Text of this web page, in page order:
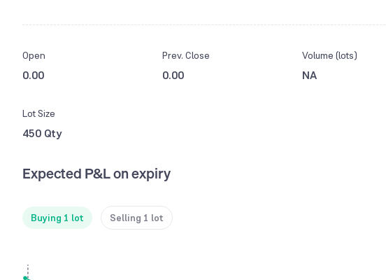
Open
0.00
Prev. Close
0.00
Volume (lots)
NA
Lot Size
450 Qty
Expected P&L on expiry
Buying 1 lot Selling 1 lot